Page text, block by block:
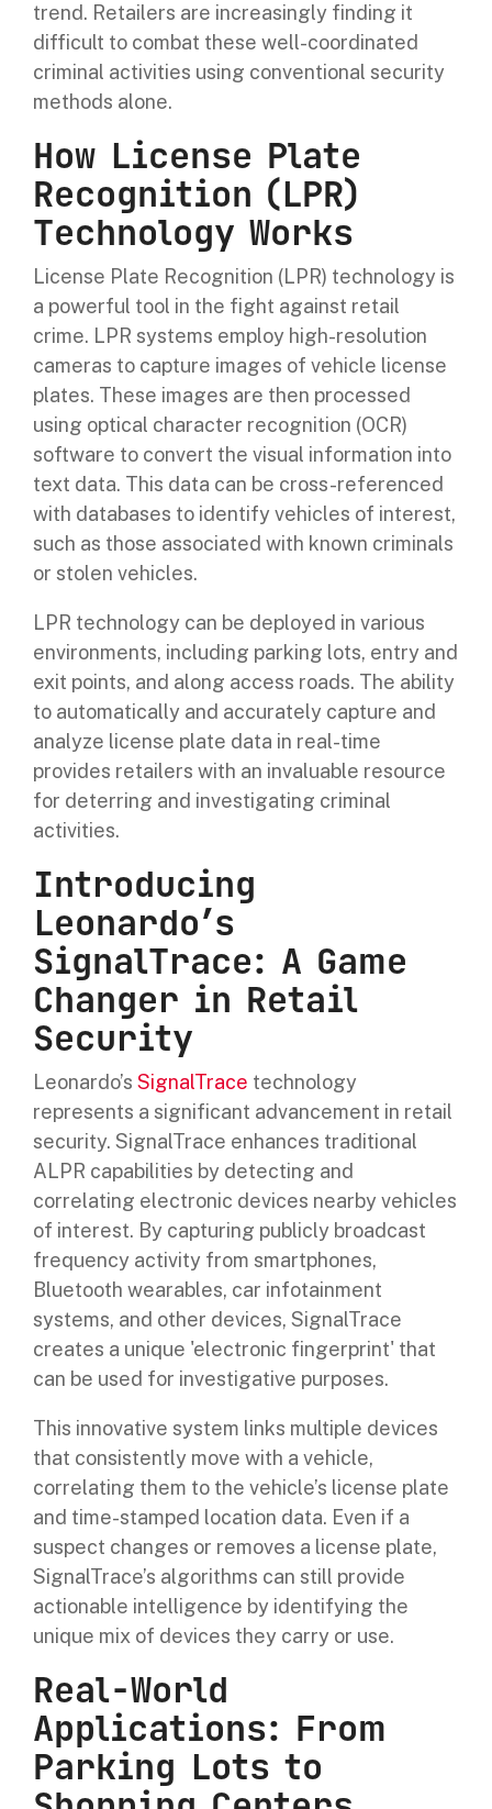
trend. Retailers are increasingly finding it
difficult to combat these well-coordinated
criminal activities using conventional security
methods alone.
How License Plate
Recognition (LPR)
Technology Works
License Plate Recognition (LPR) technology is
a powerful tool in the fight against retail
crime. LPR systems employ high-resolution
cameras to capture images of vehicle license
plates. These images are then processed
using optical character recognition (OCR)
software to convert the visual information into
text data. This data can be cross-referenced
with databases to identify vehicles of interest,
such as those associated with known criminals
or stolen vehicles.
LPR technology can be deployed in various
environments, including parking lots, entry and
exit points, and along access roads. The ability
to automatically and accurately capture and
analyze license plate data in real-time
provides retailers with an invaluable resource
for deterring and investigating criminal
activities.
Introducing
Leonardo’s
SignalTrace: A Game
Changer in Retail
Security
Leonardo’s SignalTrace technology
represents a significant advancement in retail
security. SignalTrace enhances traditional
ALPR capabilities by detecting and
correlating electronic devices nearby vehicles
of interest. By capturing publicly broadcast
frequency activity from smartphones,
Bluetooth wearables, car infotainment
systems, and other devices, SignalTrace
creates a unique 'electronic fingerprint' that
can be used for investigative purposes.
This innovative system links multiple devices
that consistently move with a vehicle,
correlating them to the vehicle’s license plate
and time-stamped location data. Even if a
suspect changes or removes a license plate,
SignalTrace’s algorithms can still provide
actionable intelligence by identifying the
unique mix of devices they carry or use.
Real-World
Applications: From
Parking Lots to